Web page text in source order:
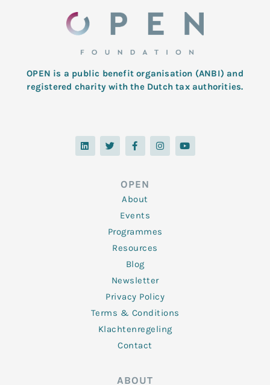
OPEN is a public benefit organisation (ANBI) and
registered charity with the Dutch tax authorities.
L
i
n
T
w
i
F
a
c
o
o
k
-
f
I
n
s
Y
o
u
OPEN
About
Events
Programmes
Resources
Blog
Newsletter
Privacy Policy
Terms & Conditions
Klachtenregeling
Contact
ABOUT